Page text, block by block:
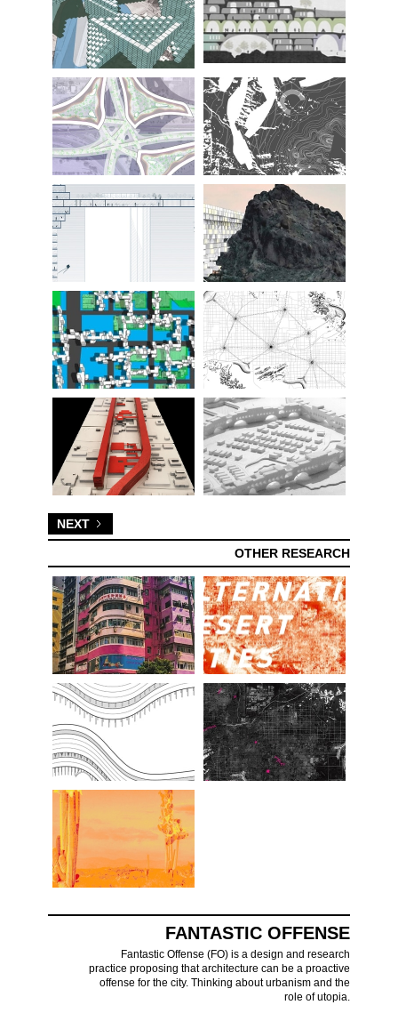
NEXT
OTHER RESEARCH
FANTASTIC OFFENSE
Fantastic Offense (FO) is a design and research
practice proposing that architecture can be a proactive
offense for the city. Thinking about urbanism and the
role of utopia.